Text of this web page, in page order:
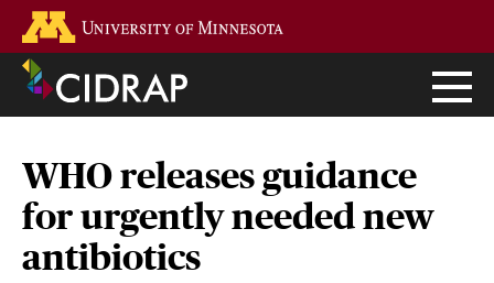
main
content
WHO releases guidance
for urgently needed new
antibiotics